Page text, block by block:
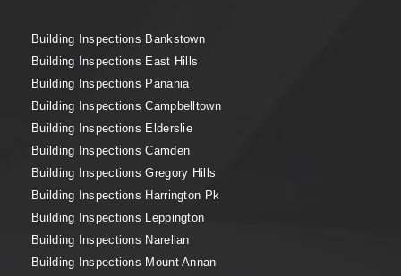
Building Inspections Bankstown
Building Inspections East Hills
Building Inspections Panania
Building Inspections Campbelltown
Building Inspections Elderslie
Building Inspections Camden
Building Inspections Gregory Hills
Building Inspections Harrington Pk
Building Inspections Leppington
Building Inspections Narellan
Building Inspections Mount Annan